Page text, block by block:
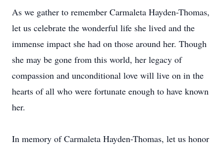
As we gather to remember Carmaleta Hayden-Thomas,
let us celebrate the wonderful life she lived and the
immense impact she had on those around her. Though
she may be gone from this world, her legacy of
compassion and unconditional love will live on in the
hearts of all who were fortunate enough to have known
her.
In memory of Carmaleta Hayden-Thomas, let us honor